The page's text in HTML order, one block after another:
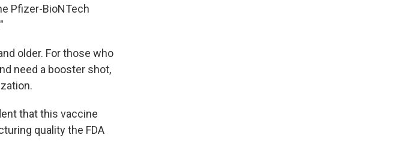
Pfizer-BioNTech
older. For those who
need a booster shot,
that this vaccine
quality the FDA